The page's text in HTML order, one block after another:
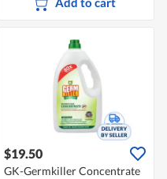
$19.50
GK-Germkiller Concentrate